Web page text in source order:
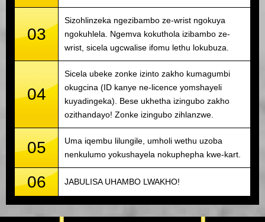
03
Sizohlinzeka ngezibambo ze-wrist ngokuya
ngokuhlela. Ngemva kokuthola izibambo ze-
wrist, sicela ugcwalise ifomu lethu lokubuza.
04
Sicela ubeke zonke izinto zakho kumagumbi
okugcina (ID kanye ne-licence yomshayeli
kuyadingeka). Bese ukhetha izingubo zakho
ozithandayo! Zonke izingubo zihlanzwe.
05
Uma iqembu lilungile, umholi wethu uzoba
nenkulumo yokushayela nokuphepha kwe-kart.
06 JABULISA UHAMBO LWAKHO!